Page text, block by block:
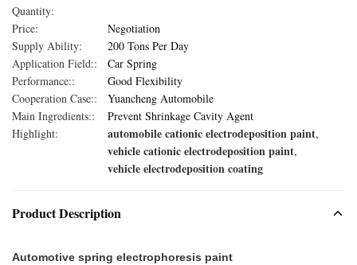
Quantity:
Price:
Negotiation
Supply Ability:
200 Tons Per Day
Application Field::
Car Spring
Performance::
Good Flexibility
Cooperation Case::
Yuancheng Automobile
Main Ingredients::
Prevent Shrinkage Cavity Agent
Highlight:
automobile cationic electrodeposition paint,
vehicle cationic electrodeposition paint,
vehicle electrodeposition coating
Product Description
Automotive spring electrophoresis paint